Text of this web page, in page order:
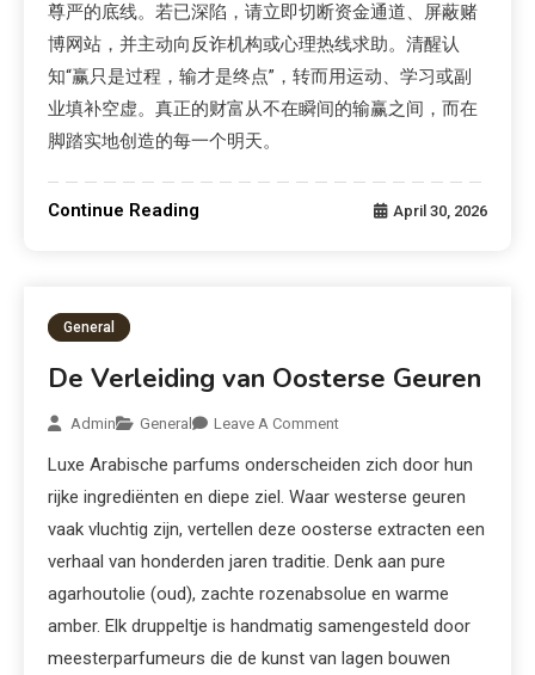
尊严的底线。若已深陷，请立即切断资金通道、屏蔽赌
博网站，并主动向反诈机构或心理热线求助。清醒认
知“赢只是过程，输才是终点”，转而用运动、学习或副
业填补空虚。真正的财富从不在瞬间的输赢之间，而在
脚踏实地创造的每一个明天。
Continue Reading April 30, 2026
General
De Verleiding van Oosterse Geuren
Admin General Leave A Comment
Luxe Arabische parfums onderscheiden zich door hun
rijke ingrediënten en diepe ziel. Waar westerse geuren
vaak vluchtig zijn, vertellen deze oosterse extracten een
verhaal van honderden jaren traditie. Denk aan pure
agarhoutolie (oud), zachte rozenabsolue en warme
amber. Elk druppeltje is handmatig samengesteld door
meesterparfumeurs die de kunst van lagen bouwen